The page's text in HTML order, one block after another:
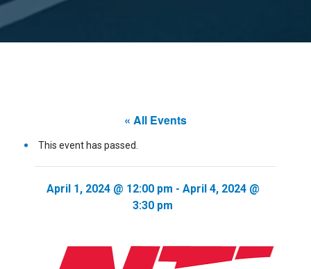
« All Events
This event has passed.
April 1, 2024 @ 12:00 pm - April 4, 2024 @
3:30 pm